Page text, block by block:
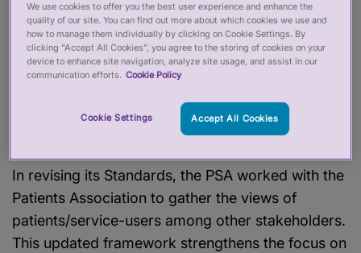
regulators and Accredited Registers (more than 2
million registered practitioners). While these
organisations operate in different ways and have
different powers, the Standards reinforce the
principle that the public should expect the same
In revising its Standards, the PSA worked with the
Patients Association to gather the views of
patients/service-users among other stakeholders.
This updated framework strengthens the focus on
We use cookies to offer you the best user experience and enhance the
quality of our site. You can find out more about which cookies we use and
how to manage them individually by clicking on Cookie Settings. By
clicking “Accept All Cookies”, you agree to the storing of cookies on your
device to enhance site navigation, analyze site usage, and assist in our
communication efforts. Cookie Policy
Cookie Settings Accept All Cookies